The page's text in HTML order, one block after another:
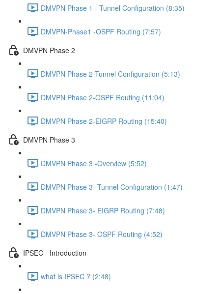
DMVPN Phase 1 - Tunnel Configuration (8:35)
DMVPN-Phase1 -OSPF Routing (7:57)
DMVPN Phase 2
DMVPN Phase 2-Tunnel Configuration (5:13)
DMVPN Phase 2-OSPF Routing (11:04)
DMVPN Phase 2-EIGRP Routing (15:40)
DMVPN Phase 3
DMVPN Phase 3 -Overview (5:52)
DMVPN Phase 3- Tunnel Configuration (1:47)
DMVPN Phase 3- EIGRP Routing (7:48)
DMVPN Phase 3- OSPF Routing (4:52)
IPSEC - Introduction
what is IPSEC ? (2:48)